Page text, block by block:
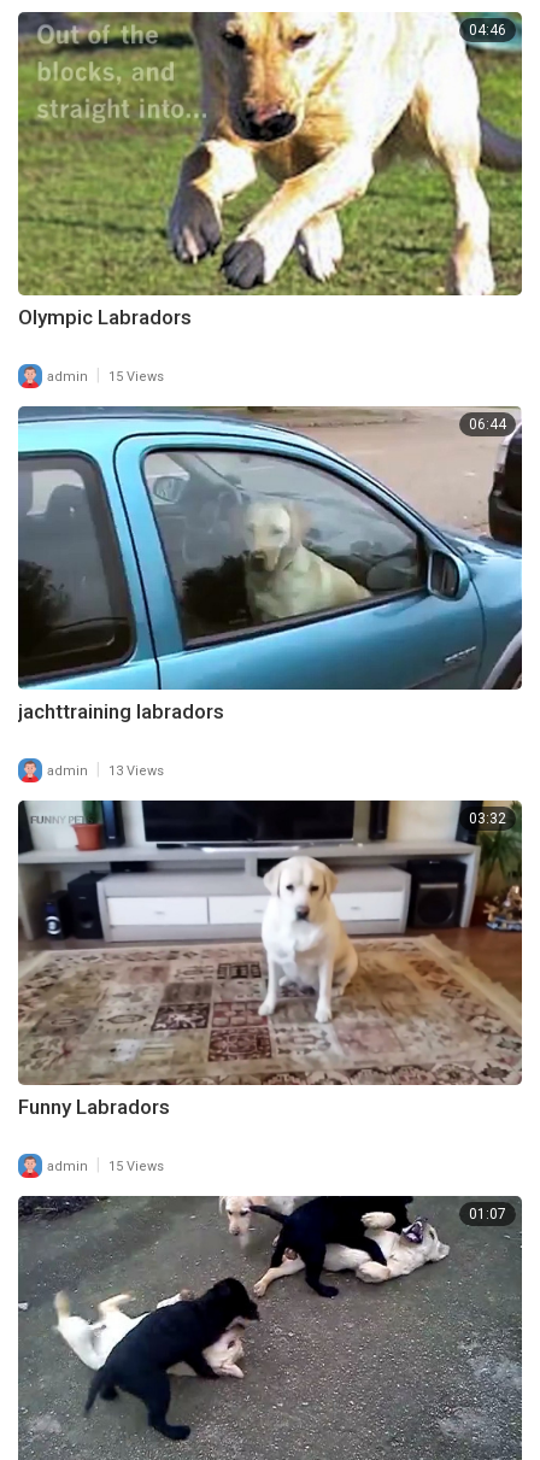
04:46
Olympic Labradors
admin 15 Views
06:44
jachttraining labradors
admin 13 Views
03:32
Funny Labradors
admin | 15 Views
01:07